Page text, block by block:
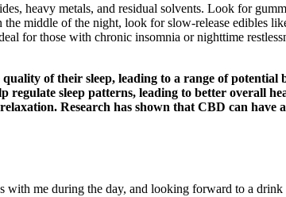
heavy metals, and residual solvents. Look for
middle of the night, look for slow-release edibles
for those with chronic insomnia or nighttime
of their sleep, leading to a range of potential
sleep patterns, leading to better overall
Research has shown that CBD can have
me during the day, and looking forward to a